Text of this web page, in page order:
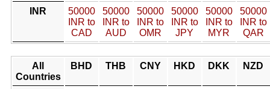
INR
50000
INR to
CAD
50000
INR to
AUD
50000
INR to
OMR
50000
INR to
JPY
50000
INR to
MYR
50000
INR to
QAR
All
Countries
BHD THB CNY HKD DKK NZD